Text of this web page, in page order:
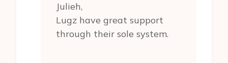
Julieh,
Lugz have great support
through their sole system.